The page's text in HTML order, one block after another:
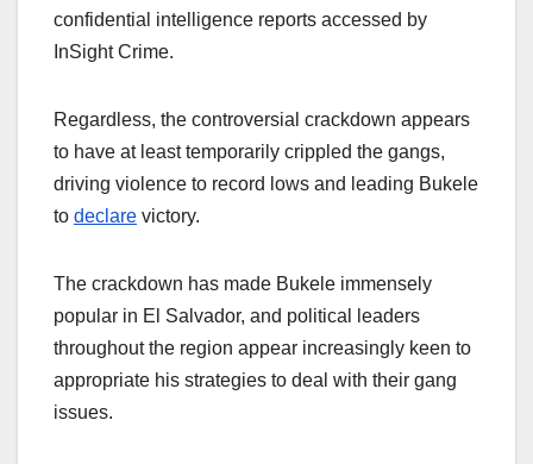
confidential intelligence reports accessed by
InSight Crime.
Regardless, the controversial crackdown appears
to have at least temporarily crippled the gangs,
driving violence to record lows and leading Bukele
to declare victory.
The crackdown has made Bukele immensely
popular in El Salvador, and political leaders
throughout the region appear increasingly keen to
appropriate his strategies to deal with their gang
issues.